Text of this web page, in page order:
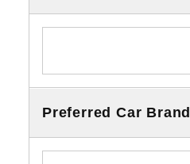
Preferred Car Brand